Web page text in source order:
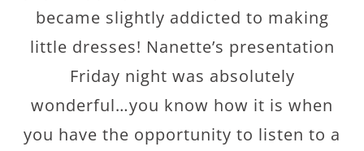
became slightly addicted to making
little dresses! Nanette’s presentation
Friday night was absolutely
wonderful…you know how it is when
you have the opportunity to listen to a